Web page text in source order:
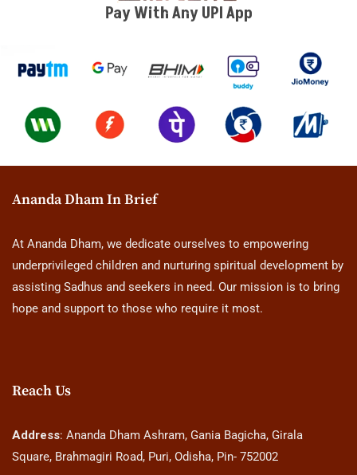
Pay With Any UPI App
Ananda Dham In Brief
At Ananda Dham, we dedicate ourselves to empowering
underprivileged children and nurturing spiritual development by
assisting Sadhus and seekers in need. Our mission is to bring
hope and support to those who require it most.
Reach Us
Address: Ananda Dham Ashram, Gania Bagicha, Girala
Square, Brahmagiri Road, Puri, Odisha, Pin- 752002